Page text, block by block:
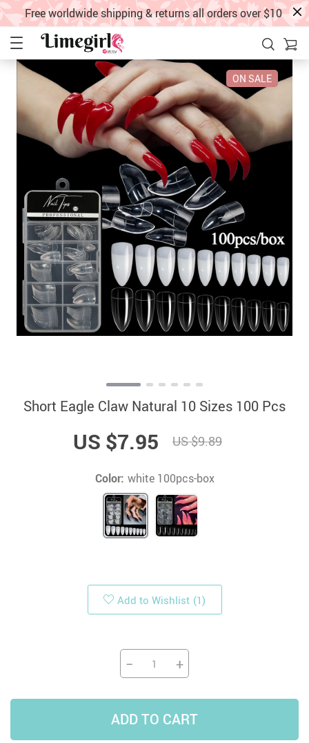
Free worldwide shipping & returns all orders over $10
ON SALE
Short Eagle Claw Natural 10 Sizes 100 Pcs
US $7.95 US $9.89
Color: white 100pcs-box
Add to Wishlist (1)
− +
ADD TO CART